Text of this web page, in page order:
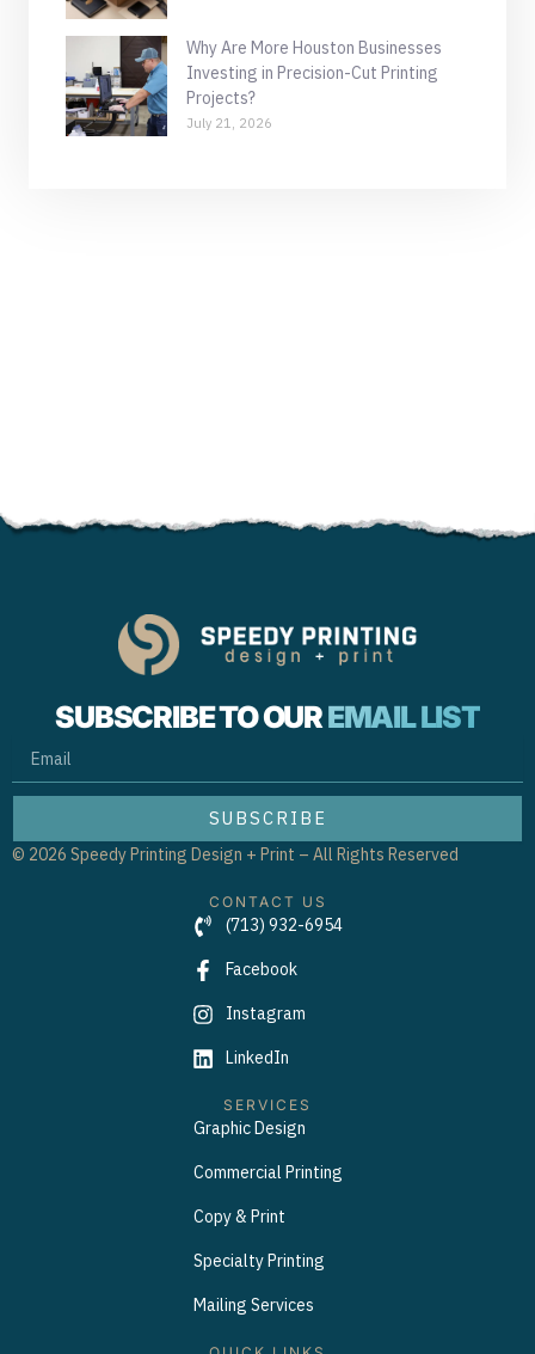
Why Are More Houston Businesses
Investing in Precision-Cut Printing
Projects?
July 21, 2026
SUBSCRIBE TO OUREMAIL LIST
SUBSCRIBE
© 2026 Speedy Printing Design + Print – All Rights Reserved
CONTACT US
(713) 932-6954
Facebook
Instagram
LinkedIn
SERVICES
Graphic Design
Commercial Printing
Copy & Print
Specialty Printing
Mailing Services